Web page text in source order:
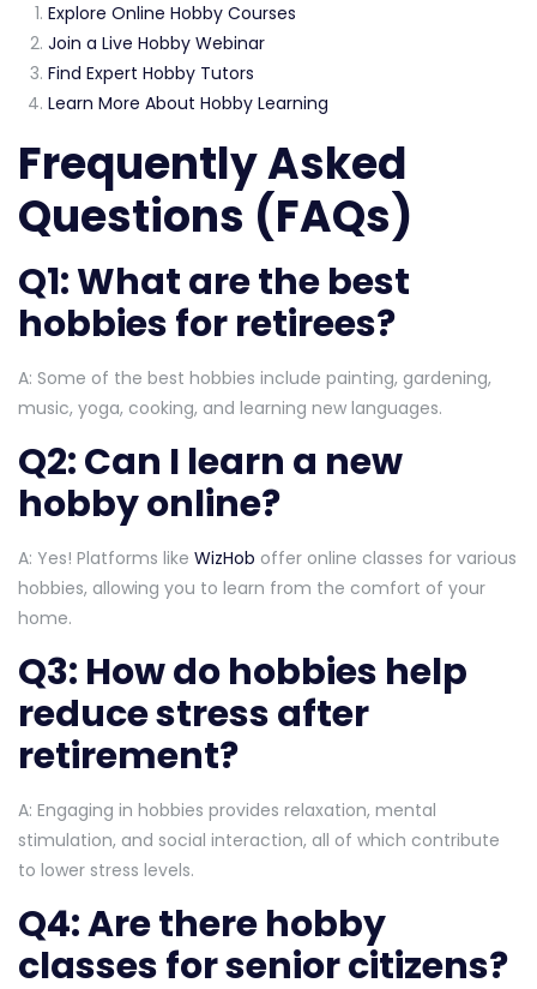
Explore Online Hobby Courses
Join a Live Hobby Webinar
Find Expert Hobby Tutors
Learn More About Hobby Learning
Frequently Asked
Questions (FAQs)
Q1: What are the best
hobbies for retirees?
A: Some of the best hobbies include painting, gardening,
music, yoga, cooking, and learning new languages.
Q2: Can I learn a new
hobby online?
A: Yes! Platforms like WizHob offer online classes for various
hobbies, allowing you to learn from the comfort of your
home.
Q3: How do hobbies help
reduce stress after
retirement?
A: Engaging in hobbies provides relaxation, mental
stimulation, and social interaction, all of which contribute
to lower stress levels.
Q4: Are there hobby
classes for senior citizens?